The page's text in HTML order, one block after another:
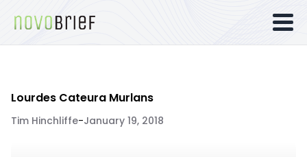
Lourdes Cateura Murlans
Tim Hinchliffe-January 19, 2018